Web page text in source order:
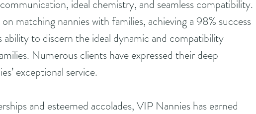
ideal chemistry, and seamless compatibility.
matching nannies with families, achieving a 98% success
to discern the ideal dynamic and compatibility
Numerous clients have expressed their deep
exceptional service.
and esteemed accolades, VIP Nannies has earned